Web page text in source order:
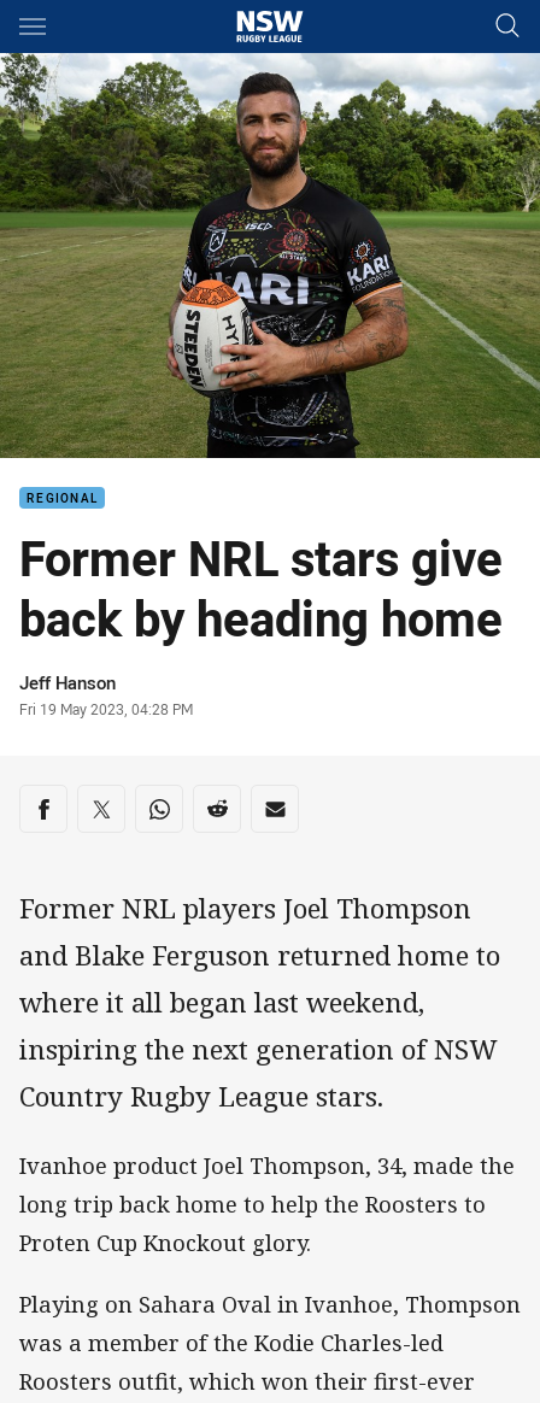
Main
You have skipped the navigation, tab for page content
REGIONAL
Former NRL stars give
back by heading home
Author
Jeff Hanson
Timestamp
Fri 19 May 2023, 04:28 PM
Share on social media
Share via Facebook
Share via Twitter
Share via Whats-app
Share via Reddit
Share via Email
Former NRL players Joel Thompson
and Blake Ferguson returned home to
where it all began last weekend,
inspiring the next generation of NSW
Country Rugby League stars.
Ivanhoe product Joel Thompson, 34, made the
long trip back home to help the Roosters to
Proten Cup Knockout glory.
Playing on Sahara Oval in Ivanhoe, Thompson
was a member of the Kodie Charles-led
Roosters outfit, which won their first-ever